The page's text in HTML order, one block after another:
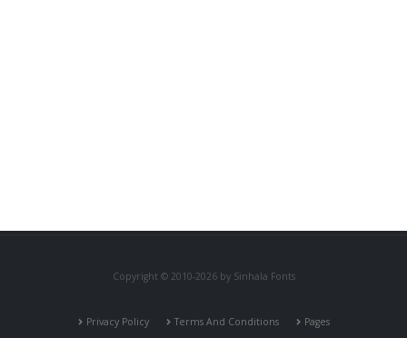
Copyright © 2010-2026 by Sinhala Fonts
Privacy Policy Terms And Conditions Pages